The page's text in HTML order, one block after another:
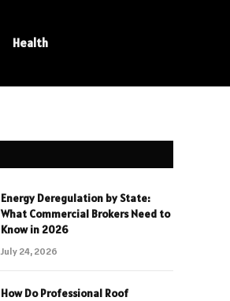
Health
Energy Deregulation by State:
What Commercial Brokers Need to
Know in 2026
July 24, 2026
How Do Professional Roof